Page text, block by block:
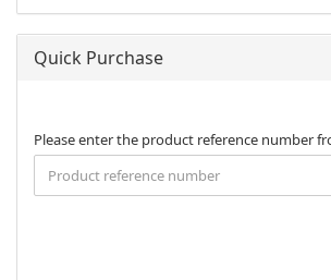
Quick Purchase
PLEASE
ENTER
THE
PRODUCT
Please enter the product reference number